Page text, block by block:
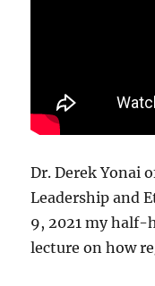
Dr. Derek Yonai
Leadership and
9, 2021 my
lecture on how